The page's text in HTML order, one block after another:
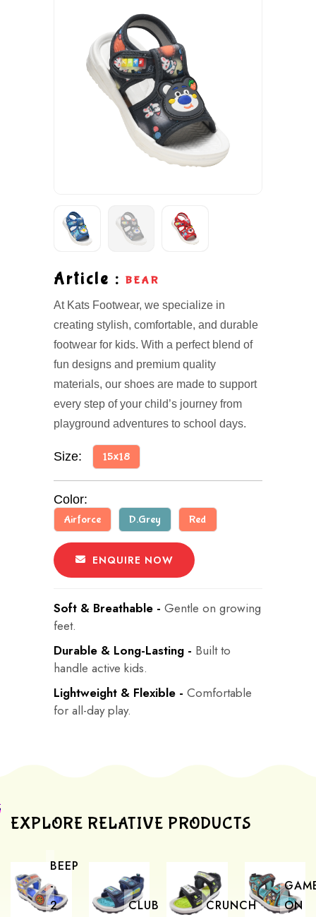
Article : BEAR
At Kats Footwear, we specialize in
creating stylish, comfortable, and durable
footwear for kids. With a perfect blend of
fun designs and premium quality
materials, our shoes are made to support
every step of your child’s journey from
playground adventures to school days.
Size: 15x18
Color:
Airforce D.Grey Red
ENQUIRE NOW
Soft & Breathable - Gentle on growing
feet.
Durable & Long-Lasting - Built to
handle active kids.
Lightweight & Flexible - Comfortable
for all-day play.
EXPLORE RELATIVE PRODUCTS
BEEP
-
2
CLUB CRUNCH
ON